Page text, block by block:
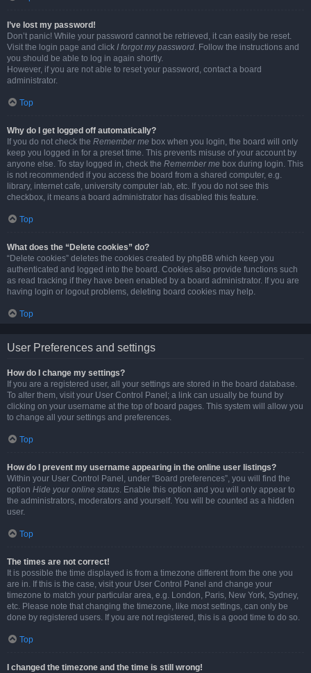
I’ve lost my password!
Don’t panic! While your password cannot be retrieved, it can easily be reset.
Visit the login page and click I forgot my password. Follow the instructions and
you should be able to log in again shortly.
However, if you are not able to reset your password, contact a board
administrator.
Top
Why do I get logged off automatically?
If you do not check the Remember me box when you login, the board will only
keep you logged in for a preset time. This prevents misuse of your account by
anyone else. To stay logged in, check the Remember me box during login. This
is not recommended if you access the board from a shared computer, e.g.
library, internet cafe, university computer lab, etc. If you do not see this
checkbox, it means a board administrator has disabled this feature.
Top
What does the “Delete cookies” do?
“Delete cookies” deletes the cookies created by phpBB which keep you
authenticated and logged into the board. Cookies also provide functions such
as read tracking if they have been enabled by a board administrator. If you are
having login or logout problems, deleting board cookies may help.
Top
User Preferences and settings
How do I change my settings?
If you are a registered user, all your settings are stored in the board database.
To alter them, visit your User Control Panel; a link can usually be found by
clicking on your username at the top of board pages. This system will allow you
to change all your settings and preferences.
Top
How do I prevent my username appearing in the online user listings?
Within your User Control Panel, under “Board preferences”, you will find the
option Hide your online status. Enable this option and you will only appear to
the administrators, moderators and yourself. You will be counted as a hidden
user.
Top
The times are not correct!
It is possible the time displayed is from a timezone different from the one you
are in. If this is the case, visit your User Control Panel and change your
timezone to match your particular area, e.g. London, Paris, New York, Sydney,
etc. Please note that changing the timezone, like most settings, can only be
done by registered users. If you are not registered, this is a good time to do so.
Top
I changed the timezone and the time is still wrong!